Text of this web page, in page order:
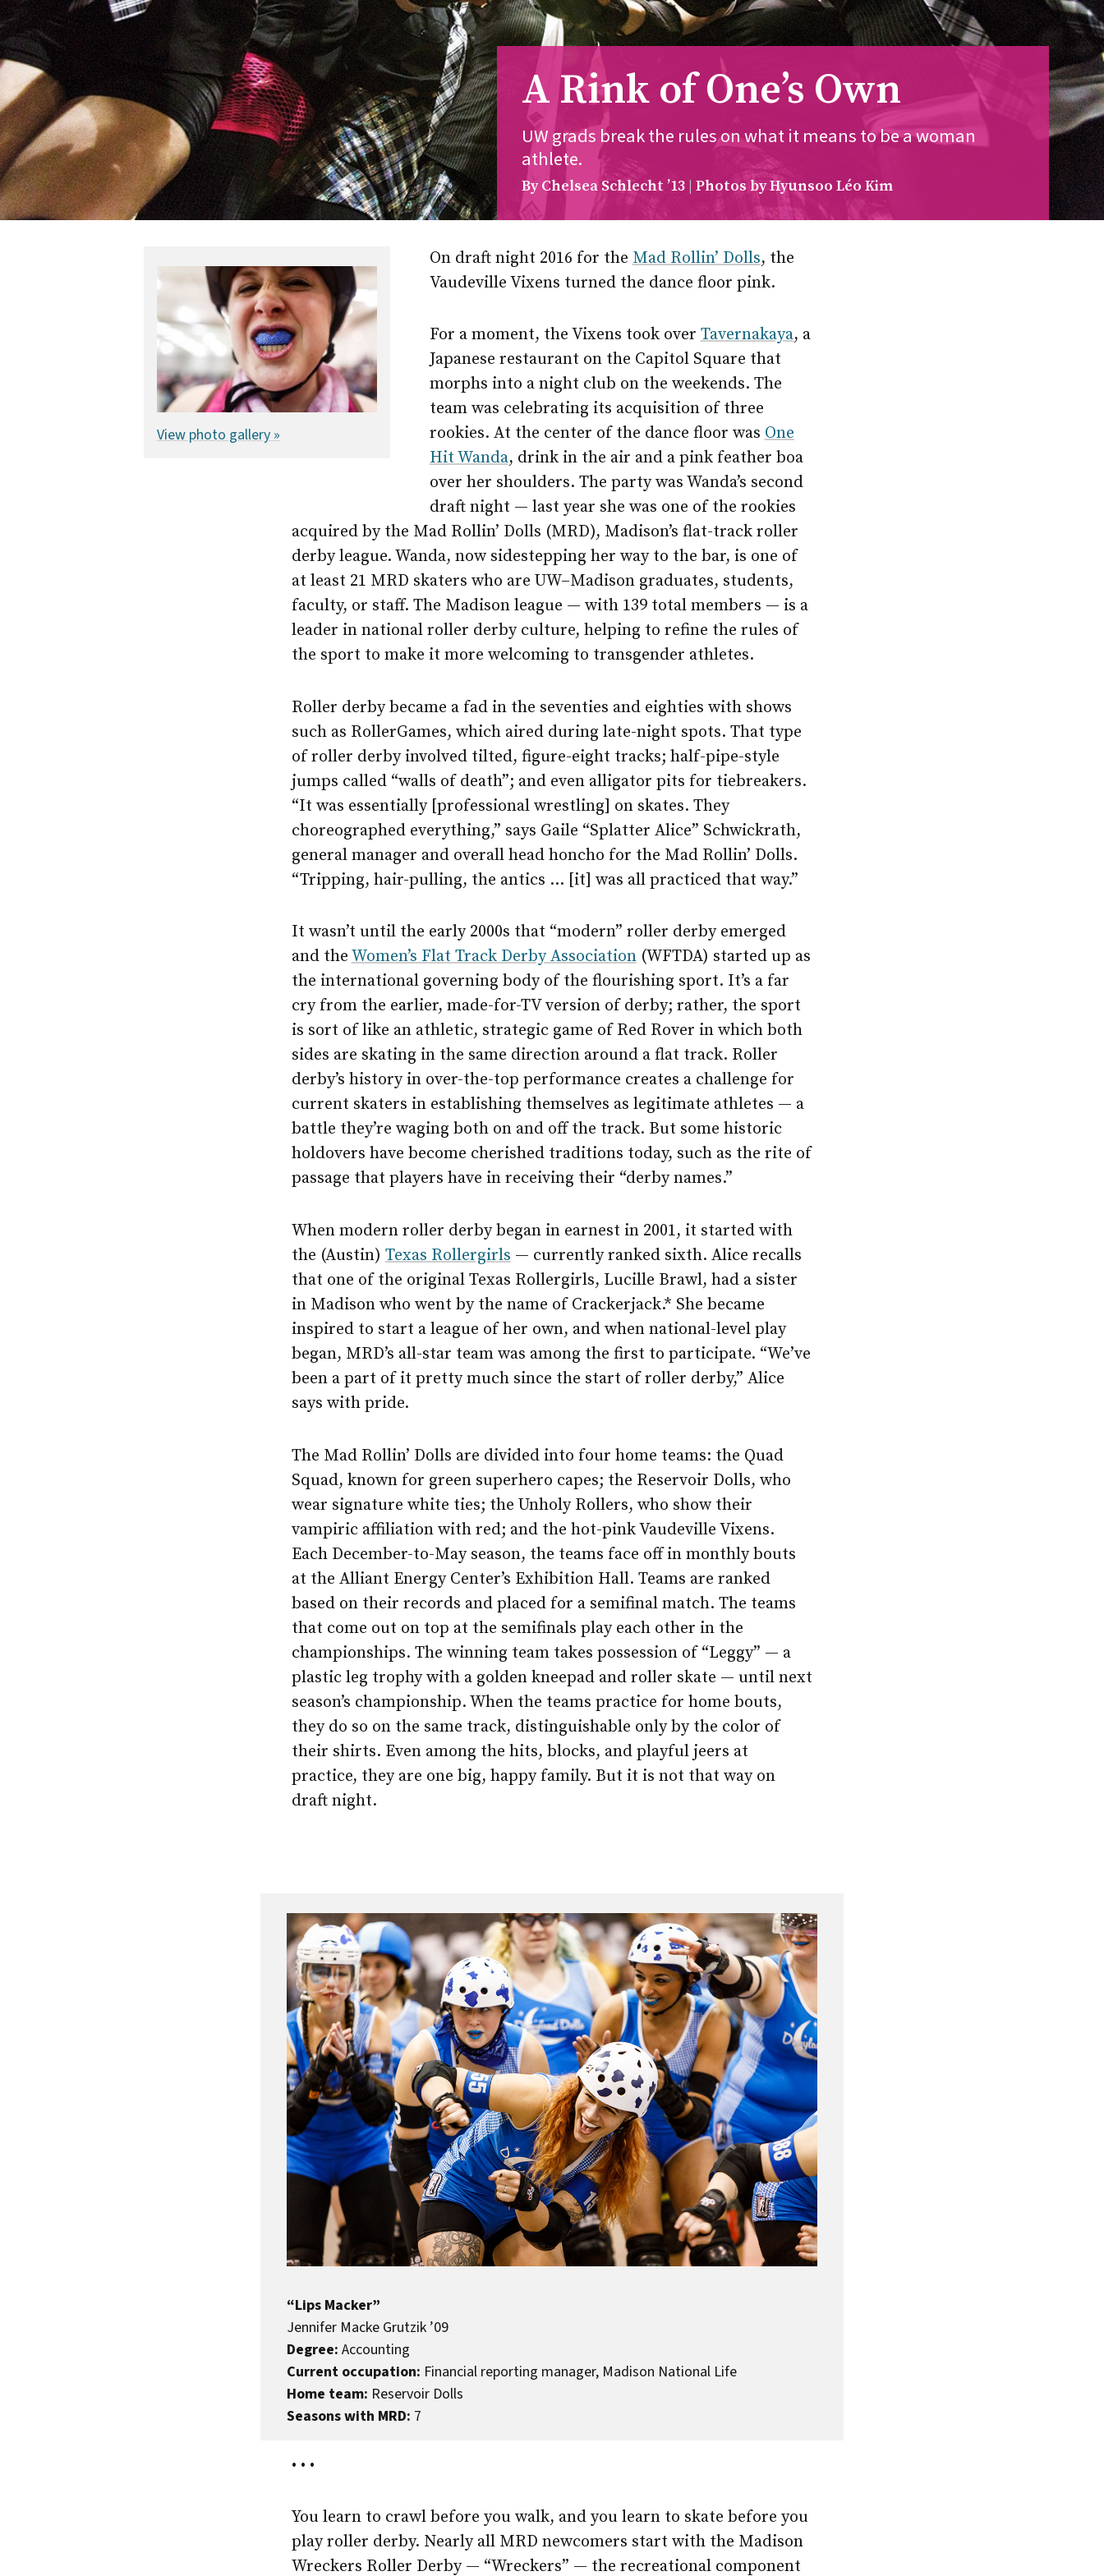
A Rink of One’s Own
UW grads break the rules on what it means to be a woman
athlete.
By Chelsea Schlecht ’13 Photos by Hyunsoo Léo Kim
View photo gallery »
On draft night 2016 for the Mad Rollin’ Dolls, the
Vaudeville Vixens turned the dance floor pink.
For a moment, the Vixens took over Tavernakaya, a
Japanese restaurant on the Capitol Square that
morphs into a night club on the weekends. The
team was celebrating its acquisition of three
rookies. At the center of the dance floor was One
Hit Wanda, drink in the air and a pink feather boa
over her shoulders. The party was Wanda’s second
draft night — last year she was one of the rookies
acquired by the Mad Rollin’ Dolls (MRD), Madison’s flat-track roller
derby league. Wanda, now sidestepping her way to the bar, is one of
at least 21 MRD skaters who are UW–Madison graduates, students,
faculty, or staff. The Madison league — with 139 total members — is a
leader in national roller derby culture, helping to refine the rules of
the sport to make it more welcoming to transgender athletes.
Roller derby became a fad in the seventies and eighties with shows
such as RollerGames, which aired during late-night spots. That type
of roller derby involved tilted, figure-eight tracks; half-pipe-style
jumps called “walls of death”; and even alligator pits for tiebreakers.
“It was essentially [professional wrestling] on skates. They
choreographed everything,” says Gaile “Splatter Alice” Schwickrath,
general manager and overall head honcho for the Mad Rollin’ Dolls.
“Tripping, hair-pulling, the antics … [it] was all practiced that way.”
It wasn’t until the early 2000s that “modern” roller derby emerged
and the Women’s Flat Track Derby Association(WFTDA) started up as
the international governing body of the flourishing sport. It’s a far
cry from the earlier, made-for-TV version of derby; rather, the sport
is sort of like an athletic, strategic game of Red Rover in which both
sides are skating in the same direction around a flat track. Roller
derby’s history in over-the-top performance creates a challenge for
current skaters in establishing themselves as legitimate athletes — a
battle they’re waging both on and off the track. But some historic
holdovers have become cherished traditions today, such as the rite of
passage that players have in receiving their “derby names.”
When modern roller derby began in earnest in 2001, it started with
the (Austin) Texas Rollergirls— currently ranked sixth. Alice recalls
that one of the original Texas Rollergirls, Lucille Brawl, had a sister
in Madison who went by the name of Crackerjack.* She became
inspired to start a league of her own, and when national-level play
began, MRD’s all-star team was among the first to participate. “We’ve
been a part of it pretty much since the start of roller derby,” Alice
says with pride.
The Mad Rollin’ Dolls are divided into four home teams: the Quad
Squad, known for green superhero capes; the Reservoir Dolls, who
wear signature white ties; the Unholy Rollers, who show their
vampiric affiliation with red; and the hot-pink Vaudeville Vixens.
Each December-to-May season, the teams face off in monthly bouts
at the Alliant Energy Center’s Exhibition Hall. Teams are ranked
based on their records and placed for a semifinal match. The teams
that come out on top at the semifinals play each other in the
championships. The winning team takes possession of “Leggy” — a
plastic leg trophy with a golden kneepad and roller skate — until next
season’s championship. When the teams practice for home bouts,
they do so on the same track, distinguishable only by the color of
their shirts. Even among the hits, blocks, and playful jeers at
practice, they are one big, happy family. But it is not that way on
draft night.
“Lips Macker”
Jennifer Macke Grutzik ’09
Degree: Accounting
Current occupation: Financial reporting manager, Madison National Life
Home team: Reservoir Dolls
Seasons with MRD: 7
• • •
You learn to crawl before you walk, and you learn to skate before you
play roller derby. Nearly all MRD newcomers start with the Madison
Wreckers Roller Derby — “Wreckers” — the recreational component